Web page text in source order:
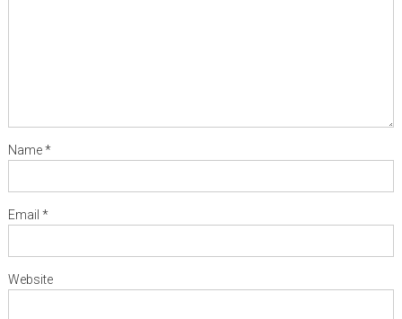
Name*
Email *
Website